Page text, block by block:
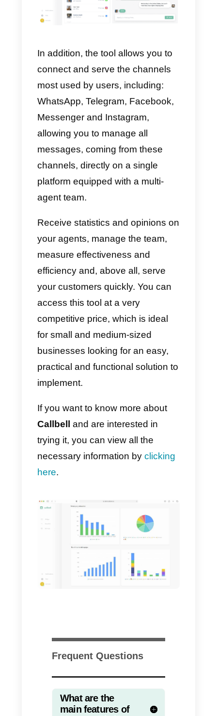
If, on the other hand, you own a
we do not recommend the
acquisition of MessageBird as it
particularly expensive. Generally,
it is advisable to have
communication software suitable
for your business; in this case,
alternatives are many with
different advantages, and prices
that can adapt to your company.
your business is just starting out
and is considered to be medium-
sized, below we recommend a
great communication tool that
could be useful for your
Alternatives to
As we mentioned previously,
MessageBird
alternatives on the market that
might suit those businesses that
alternatives that may interest you:
Access the list by clicking here
Now that you are here, we will